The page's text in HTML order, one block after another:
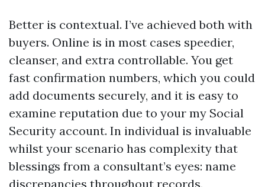
Better is contextual. I’ve achieved both with
buyers. Online is in most cases speedier,
cleanser, and extra controllable. You get
fast confirmation numbers, which you could
add documents securely, and it is easy to
examine reputation due to your my Social
Security account. In individual is invaluable
whilst your scenario has complexity that
blessings from a consultant’s eyes: name
discrepancies throughout records,